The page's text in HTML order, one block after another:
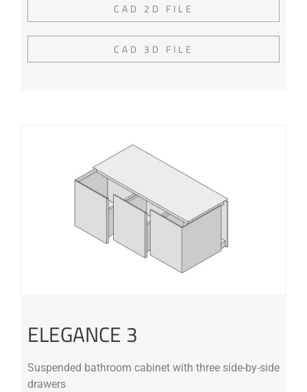
CAD 2D FILE
CAD 3D FILE
ELEGANCE 3
Suspended bathroom cabinet with three side-by-side
drawers